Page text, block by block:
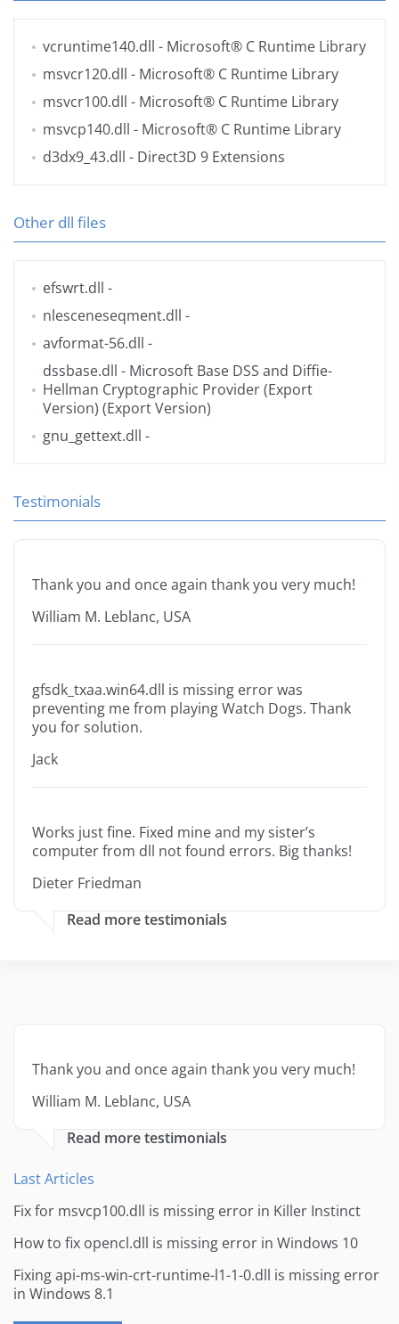
vcruntime140.dll - Microsoft® C Runtime Library
msvcr120.dll - Microsoft® C Runtime Library
msvcr100.dll - Microsoft® C Runtime Library
msvcp140.dll - Microsoft® C Runtime Library
d3dx9_43.dll - Direct3D 9 Extensions
Other dll files
efswrt.dll -
nlesceneseqment.dll -
avformat-56.dll -
dssbase.dll - Microsoft Base DSS and Diffie-
Hellman Cryptographic Provider (Export
Version) (Export Version)
gnu_gettext.dll -
Testimonials
Thank you and once again thank you very much!
William M. Leblanc, USA
gfsdk_txaa.win64.dll is missing error was
preventing me from playing Watch Dogs. Thank
you for solution.
Jack
Works just fine. Fixed mine and my sister’s
computer from dll not found errors. Big thanks!
Dieter Friedman
Read more testimonials
Thank you and once again thank you very much!
William M. Leblanc, USA
Read more testimonials
Last Articles
Fix for msvcp100.dll is missing error in Killer Instinct
How to fix opencl.dll is missing error in Windows 10
Fixing api-ms-win-crt-runtime-l1-1-0.dll is missing error
in Windows 8.1